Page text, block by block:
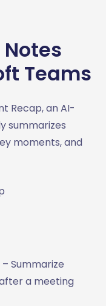
Teams
Recap, an AI-
summarizes
moments, and
Summarize
a meeting